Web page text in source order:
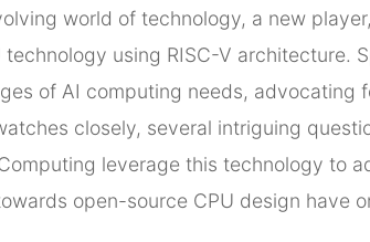
world of technology, a new
technology using RISC-V
of AI computing needs, advocating
closely, several intriguing
leverage this technology to
open-source CPU design have